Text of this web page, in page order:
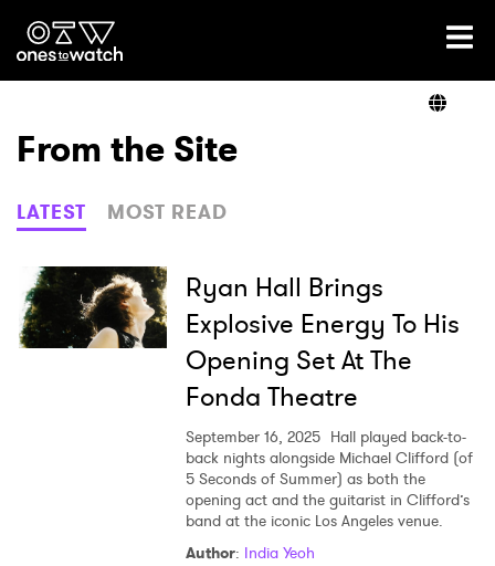
Ones2Watch Home
Genre
Read
From the Site
LATEST MOST READ
Ryan Hall Brings
Explosive Energy To His
Opening Set At The
Fonda Theatre
September 16, 2025 Hall played back-to-
back nights alongside Michael Clifford (of
5 Seconds of Summer) as both the
opening act and the guitarist in Clifford’s
band at the iconic Los Angeles venue.
Author: India Yeoh